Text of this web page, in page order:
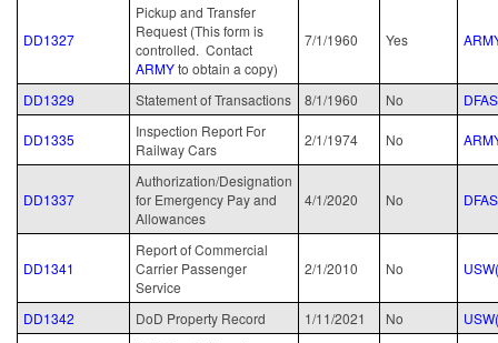
DD1327
Pickup and Transfer
Request (This form is
controlled. Contact
ARMYto obtain a copy)
7/1/1960 Yes
DD1329 Statement of Transactions 8/1/1960 No DFAS
DD1335
Inspection Report For
Railway Cars
2/1/1974 No
DD1337
Authorization/Designation
for Emergency Pay and
Allowances
4/1/2020 No DFAS
DD1341
Report of Commercial
Carrier Passenger
Service
2/1/2010 No
DD1342 DoD Property Record 1/11/2021 No